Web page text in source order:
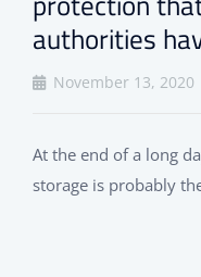
authorities
November 13, 2020
At the end of a long
storage is probably